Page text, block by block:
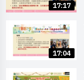
17:17
17:04